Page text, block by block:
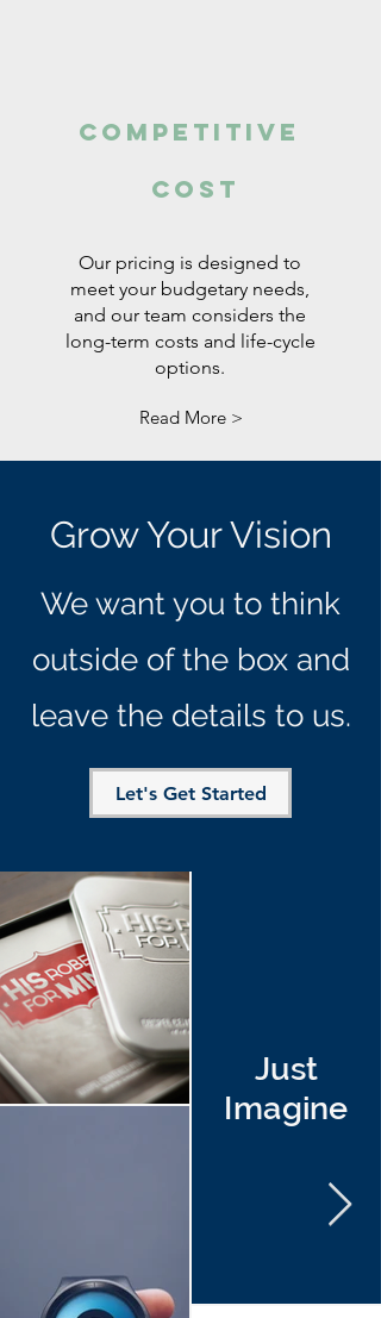
Competitive
cost
Our pricing is designed to
meet your budgetary needs,
and our team considers the
long-term costs and life-cycle
options.
Read More >
Grow Your Vision
We want you to think
outside of the box and
leave the details to us.
Let's Get Started
Just
Imagine